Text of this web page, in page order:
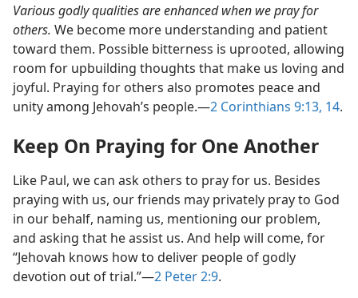
Various godly qualities are enhanced when we pray for
others. We become more understanding and patient
toward them. Possible bitterness is uprooted, allowing
room for upbuilding thoughts that make us loving and
joyful. Praying for others also promotes peace and
unity among Jehovah’s people.​—2 Corinthians 9:13, 14.
Keep On Praying for One Another
Like Paul, we can ask others to pray for us. Besides
praying with us, our friends may privately pray to God
in our behalf, naming us, mentioning our problem,
and asking that he assist us. And help will come, for
“Jehovah knows how to deliver people of godly
devotion out of trial.”​—2 Peter 2:9.